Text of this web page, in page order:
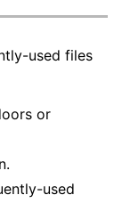
used files
or
used